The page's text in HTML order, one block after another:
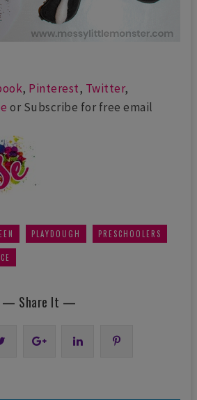
, Pinterest, Twitter,
or Subscribe for free email
PLAYDOUGH PRESCHOOLERS
— Share It —